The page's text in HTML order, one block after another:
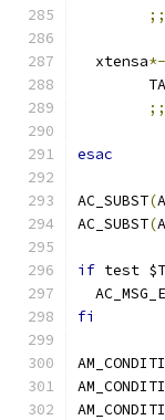
;;
  xtensa
;;
esac
AC_SUBST(
AC_SUBST(
if test
fi